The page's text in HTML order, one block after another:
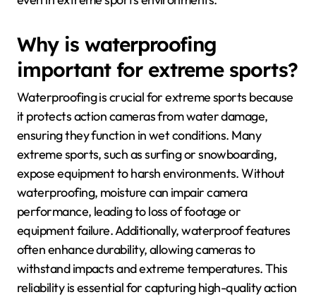
Why is waterproofing
important for extreme sports?
Waterproofing is crucial for extreme sports because
it protects action cameras from water damage,
ensuring they function in wet conditions. Many
extreme sports, such as surfing or snowboarding,
expose equipment to harsh environments. Without
waterproofing, moisture can impair camera
performance, leading to loss of footage or
equipment failure. Additionally, waterproof features
often enhance durability, allowing cameras to
withstand impacts and extreme temperatures. This
reliability is essential for capturing high-quality action